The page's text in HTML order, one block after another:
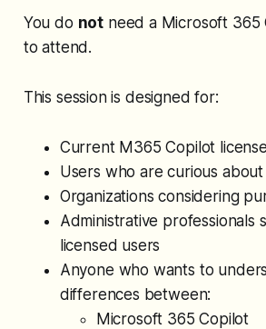
You do not need a Microsoft 365
to attend.
This session is designed for:
Current M365 Copilot
Users who are curious
Organizations considering
Administrative professionals
licensed users
Anyone who wants to
differences between:
Microsoft 365 Copilot